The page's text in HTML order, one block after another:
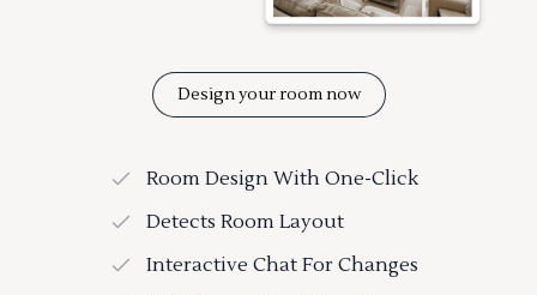
Design your room now
Room Design With One-Click
Detects Room Layout
Interactive Chat For Changes